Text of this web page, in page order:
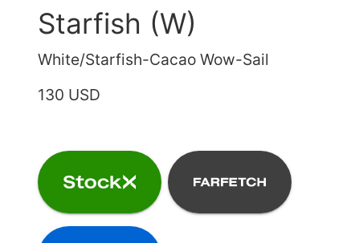
Starfish (W)
White/Starfish-Cacao Wow-Sail
130 USD